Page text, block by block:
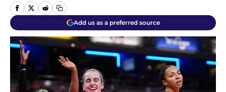
Add us as a preferred source